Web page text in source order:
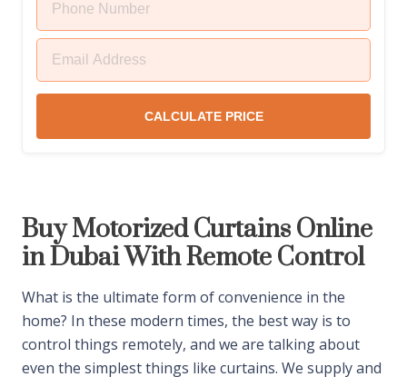
CALCULATE PRICE
Buy Motorized Curtains Online
in Dubai With Remote Control
What is the ultimate form of convenience in the
home? In these modern times, the best way is to
control things remotely, and we are talking about
even the simplest things like curtains. We supply and